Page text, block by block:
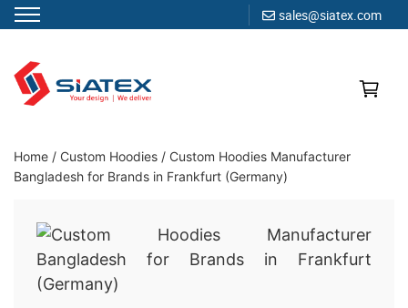
sales@siatex.com
content
Clothing Manufacturer in Bangladesh Since 1987
Home / Custom Hoodies / Custom Hoodies Manufacturer
Bangladesh for Brands in Frankfurt (Germany)